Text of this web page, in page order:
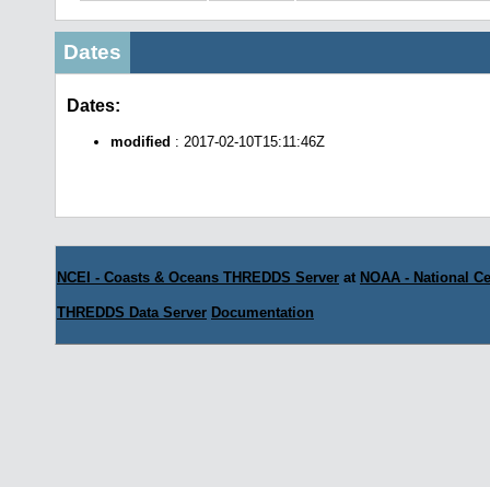
Dates
Dates:
modified : 2017-02-10T15:11:46Z
NCEI - Coasts & Oceans THREDDS Server at NOAA - National
THREDDS Data Server Documentation